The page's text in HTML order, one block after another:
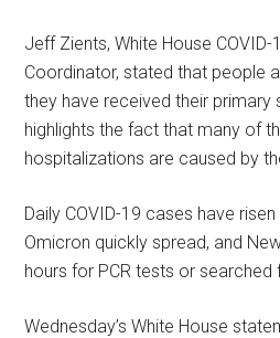
Jeff Zients, White House COVID-
Coordinator, stated that people
they have received their primary
highlights the fact that many of
hospitalizations are caused by
Daily COVID-19 cases have risen
Omicron quickly spread, and
hours for PCR tests or searched
Wednesday’s White House